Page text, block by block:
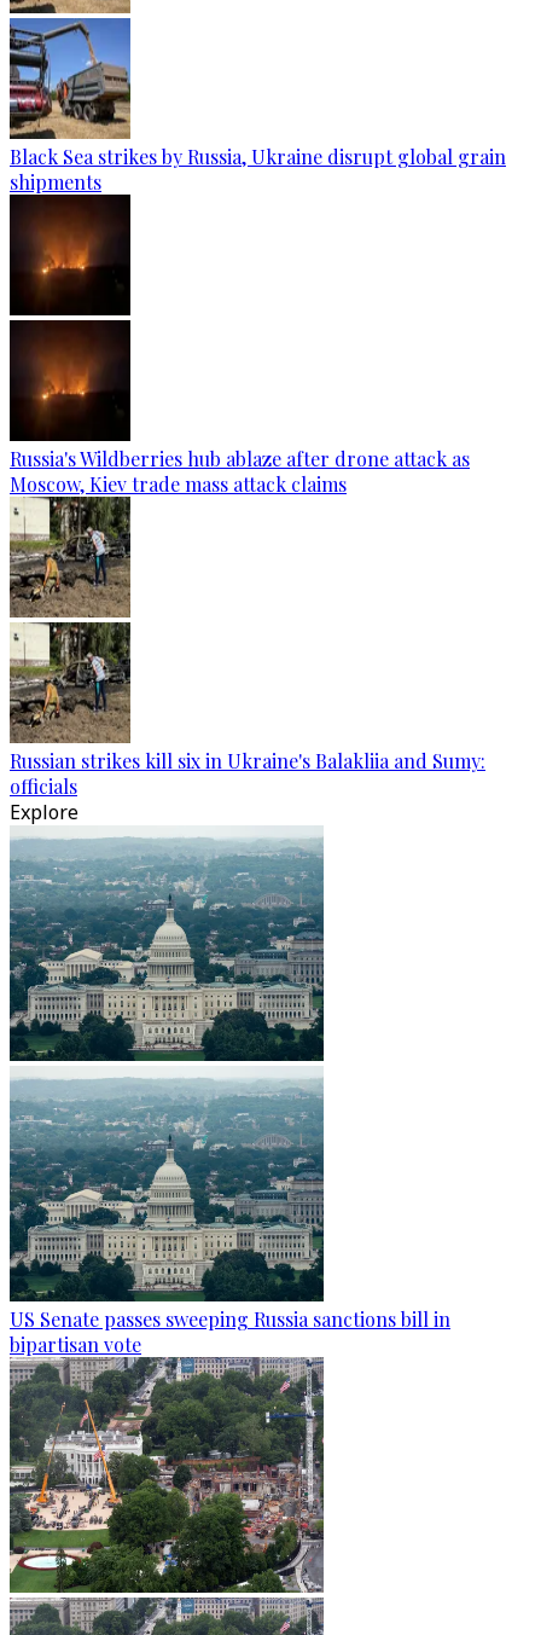
Black Sea strikes by Russia, Ukraine disrupt global grain
shipments
Russia's Wildberries hub ablaze after drone attack as
Moscow, Kiev trade mass attack claims
Russian strikes kill six in Ukraine's Balakliia and Sumy:
officials
Explore
US Senate passes sweeping Russia sanctions bill in
bipartisan vote